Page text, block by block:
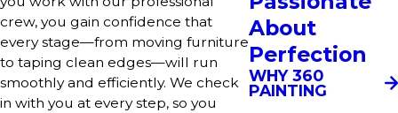
crew, you gain confidence that
every stage—from moving furniture
to taping clean edges—will run
smoothly and efficiently. We check
in with you at every step, so you
About
Perfection
WHY 360
PAINTING